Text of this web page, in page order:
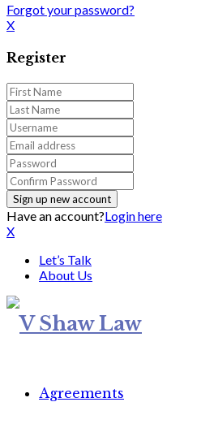
Forgot your password?
X
Register
Have an account?Login here
X
Let’s Talk
About Us
Agreements